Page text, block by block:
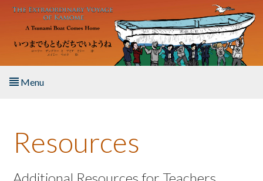
Skip to main content
Menu
About the Book
Listen to the Book
Resources